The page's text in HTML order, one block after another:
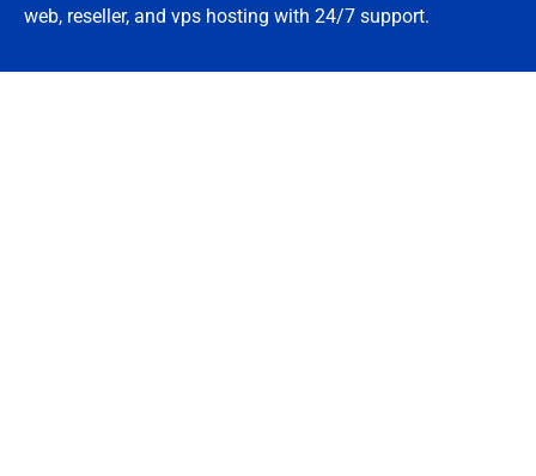
web, reseller, and vps hosting with 24/7 support.